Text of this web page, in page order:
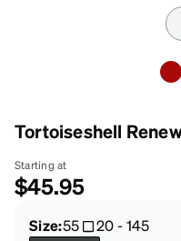
Tortoiseshell
Starting at
$45.95
Size:55 20-145